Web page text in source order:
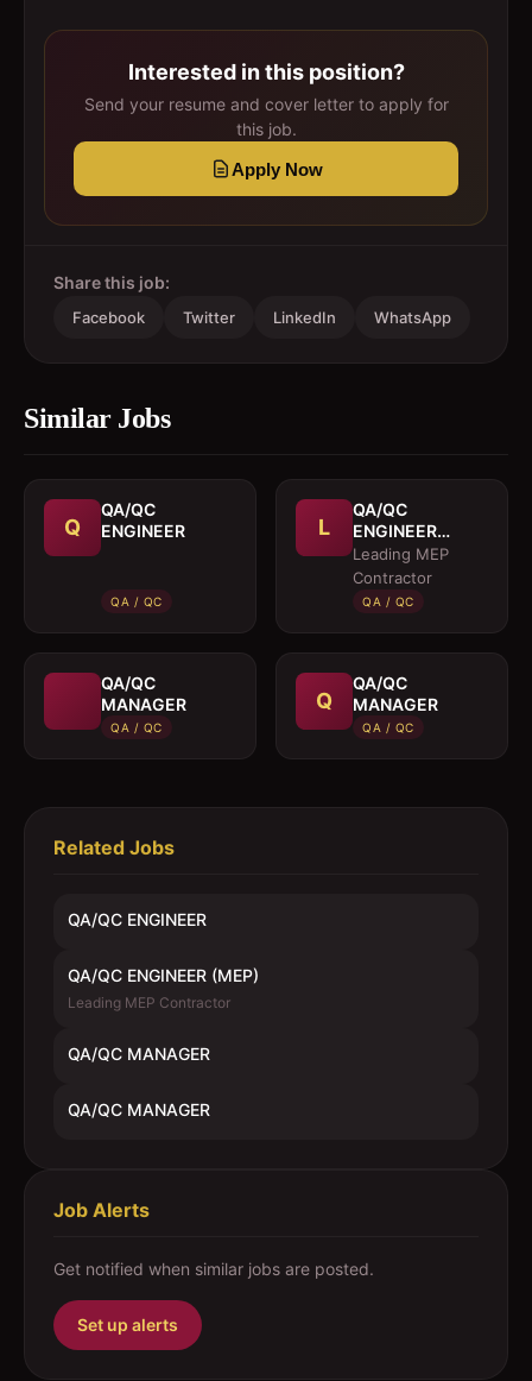
Interested in this position?
Send your resume and cover letter to apply for
this job.
Apply Now
Share this job:
Facebook Twitter LinkedIn WhatsApp
Similar Jobs
Q
QA/QC
ENGINEER
QA / QC
L
QA/QC
ENGINEER
(MEP)
Leading MEP
Contractor
QA / QC
QA/QC
MANAGER
QA / QC
Q
QA/QC
MANAGER
QA / QC
Related Jobs
QA/QC ENGINEER
QA/QC ENGINEER (MEP)
Leading MEP Contractor
QA/QC MANAGER
QA/QC MANAGER
Job Alerts
Get notified when similar jobs are posted.
Set up alerts